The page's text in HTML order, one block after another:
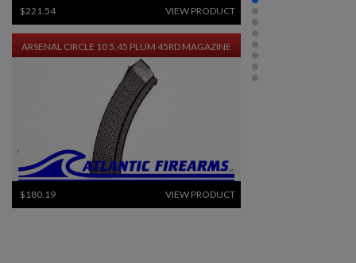
$221.54 VIEW PRODUCT
ARSENAL CIRCLE 10 5.45 PLUM 45RD MAGAZINE
$180.19 VIEW PRODUCT